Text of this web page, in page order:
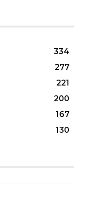
334
277
221
200
167
130